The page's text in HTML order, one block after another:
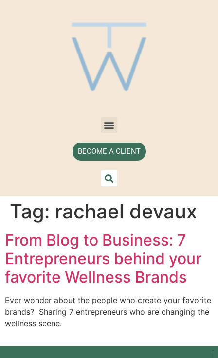
BECOME A CLIENT
Tag: rachael devaux
From Blog to Business: 7
Entrepreneurs behind your
favorite Wellness Brands
Ever wonder about the people who create your favorite
brands?  Sharing 7 entrepreneurs who are changing the
wellness scene.